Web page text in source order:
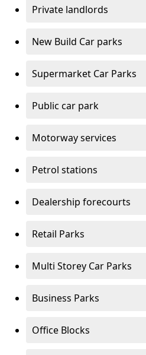
Private landlords
New Build Car parks
Supermarket Car Parks
Public car park
Motorway services
Petrol stations
Dealership forecourts
Retail Parks
Multi Storey Car Parks
Business Parks
Office Blocks